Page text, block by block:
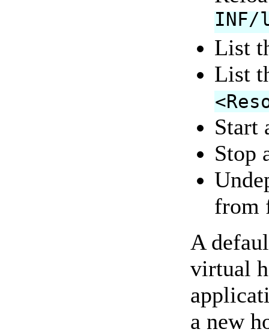
List
List
Start
Stop
from
A
virtual
a new